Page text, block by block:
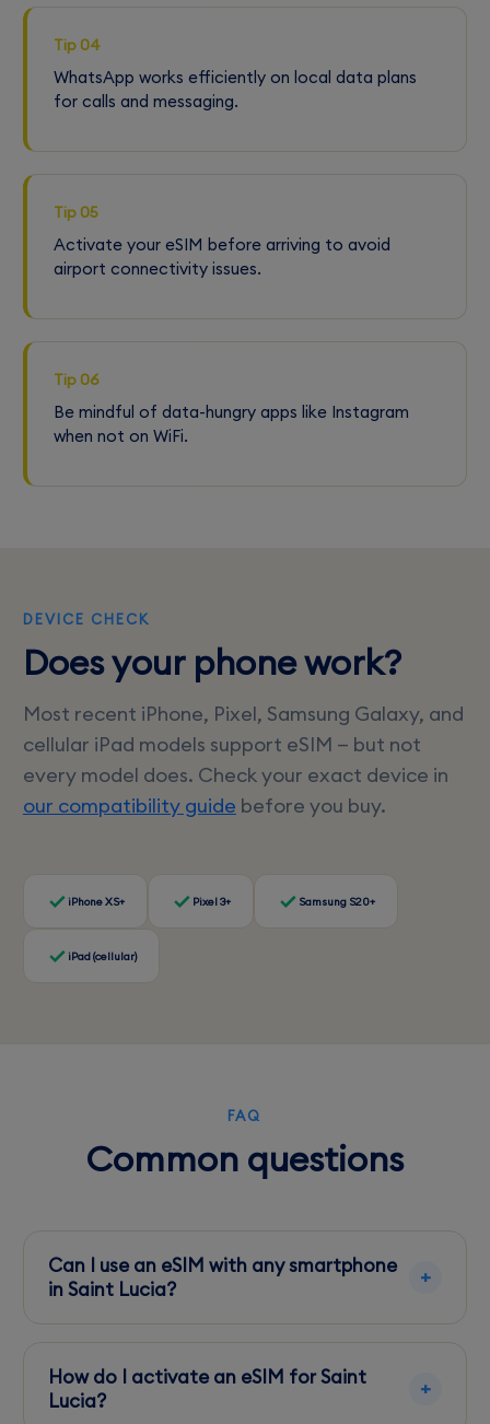
Tip 04
WhatsApp works efficiently on local data plans
for calls and messaging.
Tip 05
Activate your eSIM before arriving to avoid
airport connectivity issues.
Tip 06
Be mindful of data-hungry apps like Instagram
when not on WiFi.
DEVICE CHECK
Does your phone work?
Most recent iPhone, Pixel, Samsung Galaxy, and
cellular iPad models support eSIM — but not
every model does. Check your exact device in
our compatibility guide before you buy.
iPhone XS+ Pixel 3+ Samsung S20+
iPad (cellular)
FAQ
Common questions
Can I use an eSIM with any smartphone
in Saint Lucia?
and unlocked to use local eSIM services in Saint
Lucia.
How do I activate an eSIM for Saint
Lucia?